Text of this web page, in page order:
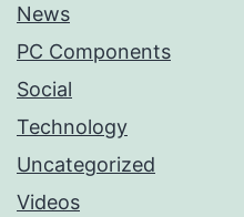
News
PC Components
Social
Technology
Uncategorized
Videos